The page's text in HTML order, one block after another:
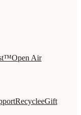
Open Air
RecycleeGift